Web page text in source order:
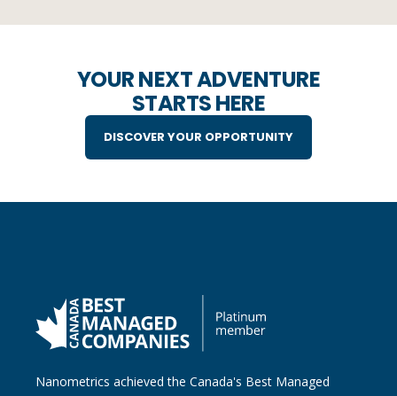
YOUR NEXT ADVENTURE
STARTS HERE
DISCOVER YOUR OPPORTUNITY
Nanometrics achieved the Canada's Best Managed